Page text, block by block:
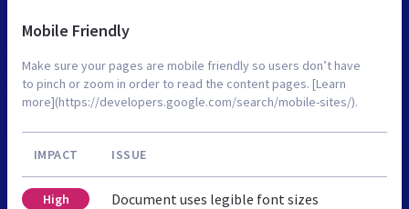
Mobile Friendly
Make sure your pages are mobile friendly so users don’t have
to pinch or zoom in order to read the content pages. [Learn
more](https://developers.google.com/search/mobile-sites/).
IMPACT ISSUE
High Document uses legible font sizes